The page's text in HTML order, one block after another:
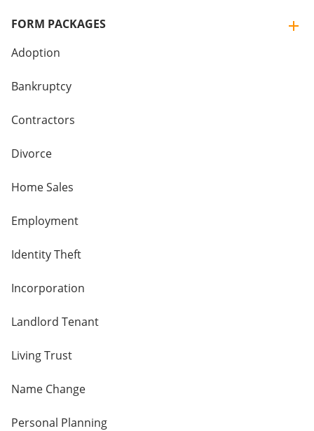
FORM PACKAGES
Adoption
Bankruptcy
Contractors
Divorce
Home Sales
Employment
Identity Theft
Incorporation
Landlord Tenant
Living Trust
Name Change
Personal Planning